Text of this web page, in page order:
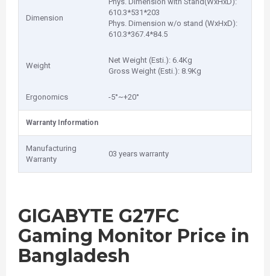
Dimension
6‎10.3*531*203
Phys. Dimension w/o stand (WxHxD):
6‎10.3*367.4*84.5
Weight
Net Weight (Esti.): 6‎.4Kg
Gross Weight (Esti.): 8‎.9Kg
Ergonomics -5°~+20°
Warranty Information
Manufacturing
Warranty
03 years warranty
GIGABYTE G27FC
Gaming Monitor Price in
Bangladesh